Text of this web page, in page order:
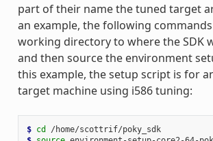
part of their name the tuned target
an example, the following
working directory to where the SDK
and then source the environment
this example, the setup script is for
target machine using i586 tuning:
$ cd
/home/scottrif/poky_sdk